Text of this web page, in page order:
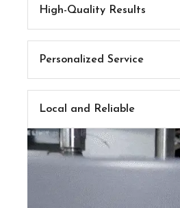
High-Quality Results
good. We use solid
and always keep an eye on
driving up the cost.
Personalized Service
getting it right. We’ll help
and make sure the end result
Local and Reliable
We’re Arizona-based and
businesses, schools and
keep our community